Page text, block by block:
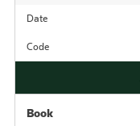
Date
Code
Book